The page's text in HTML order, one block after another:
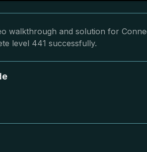
walkthrough and solution for
level 441 successfully.